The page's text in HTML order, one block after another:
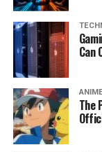
Can
The